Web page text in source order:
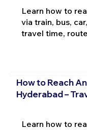
Learn how to
via train, bus,
travel time,
How to Reach
Hyderabad –
Learn how to